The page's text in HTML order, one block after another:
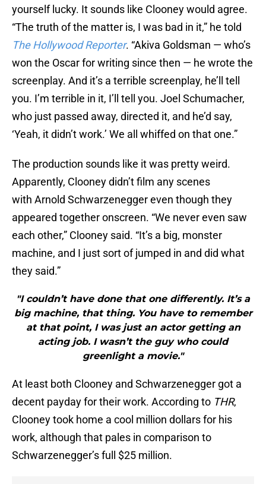
yourself lucky. It sounds like Clooney would agree.
“The truth of the matter is, I was bad in it,” he told
The Hollywood Reporter. “Akiva Goldsman — who’s
won the Oscar for writing since then — he wrote the
screenplay. And it’s a terrible screenplay, he’ll tell
you. I’m terrible in it, I’ll tell you. Joel Schumacher,
who just passed away, directed it, and he’d say,
‘Yeah, it didn’t work.’ We all whiffed on that one.”
The production sounds like it was pretty weird.
Apparently, Clooney didn’t film any scenes
with Arnold Schwarzenegger even though they
appeared together onscreen. “We never even saw
each other,” Clooney said. “It’s a big, monster
machine, and I just sort of jumped in and did what
they said.”
"I couldn’t have done that one differently. It’s a
big machine, that thing. You have to remember
at that point, I was just an actor getting an
acting job. I wasn’t the guy who could
greenlight a movie."
At least both Clooney and Schwarzenegger got a
decent payday for their work. According to THR,
Clooney took home a cool million dollars for his
work, although that pales in comparison to
Schwarzenegger’s full $25 million.